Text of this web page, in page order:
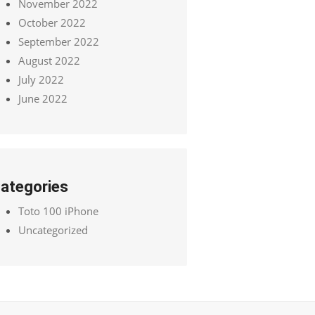
November 2022
October 2022
September 2022
August 2022
July 2022
June 2022
Toto 100 iPhone
Uncategorized